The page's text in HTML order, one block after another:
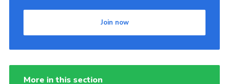
Join now
More in this section